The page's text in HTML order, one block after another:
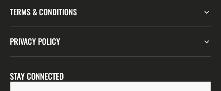
TERMS & CONDITIONS
PRIVACY POLICY
STAY CONNECTED